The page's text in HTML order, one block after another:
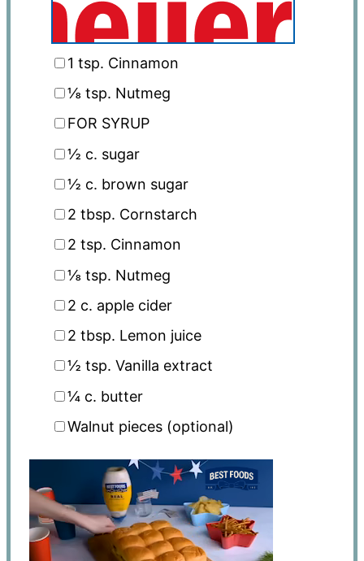
1 tsp. Cinnamon
⅛ tsp. Nutmeg
FOR SYRUP
½ c. sugar
½ c. brown sugar
2 tbsp. Cornstarch
2 tsp. Cinnamon
⅛ tsp. Nutmeg
2 c. apple cider
2 tbsp. Lemon juice
½ tsp. Vanilla extract
¼c. butter
Walnut pieces (optional)